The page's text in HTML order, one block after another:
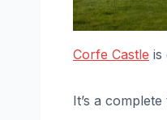
Corfe Castle is
It’s a